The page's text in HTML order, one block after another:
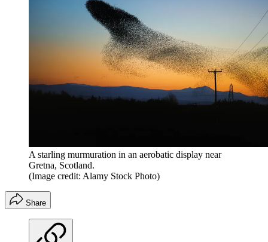
A starling murmuration in an aerobatic display near
Gretna, Scotland.
(Image credit: Alamy Stock Photo)
Share